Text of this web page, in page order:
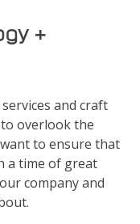
&
and craft
overlook the
to ensure that
a time of great
company and